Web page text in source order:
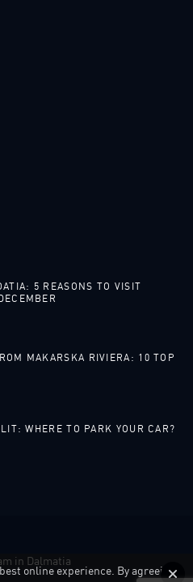
5 REASONS TO VISIT
MAKARSKA RIVIERA: 10 TOP
WHERE TO PARK YOUR CAR?
in Dalmatia
online experience. By agreeing